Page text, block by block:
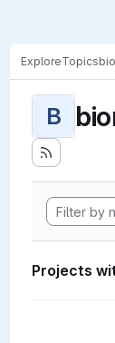
ExploreTopics
B
Projects